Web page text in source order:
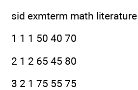
sid exmterm math
1 1 1 50 40 70
2 1 2 65 45 80
3 2 1 75 55 75